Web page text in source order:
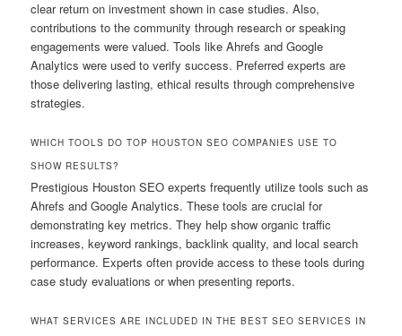
clear return on investment shown in case studies. Also,
contributions to the community through research or speaking
engagements were valued. Tools like Ahrefs and Google
Analytics were used to verify success. Preferred experts are
those delivering lasting, ethical results through comprehensive
strategies.
WHICH TOOLS DO TOP HOUSTON SEO COMPANIES USE TO
SHOW RESULTS?
Prestigious Houston SEO experts frequently utilize tools such as
Ahrefs and Google Analytics. These tools are crucial for
demonstrating key metrics. They help show organic traffic
increases, keyword rankings, backlink quality, and local search
performance. Experts often provide access to these tools during
case study evaluations or when presenting reports.
WHAT SERVICES ARE INCLUDED IN THE BEST SEO SERVICES IN